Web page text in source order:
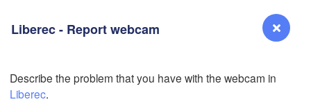
Liberec - Report webcam
Describe the problem that you have with the webcam in
Liberec.